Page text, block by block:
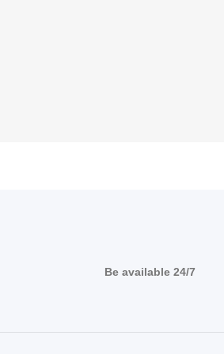
Be available 24/7